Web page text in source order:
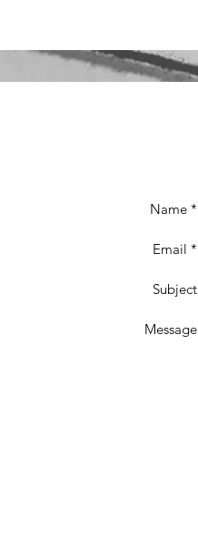
Name *
Email *
Subject
Message